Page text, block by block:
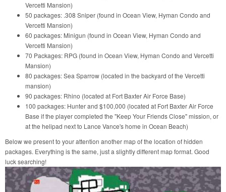
Vercetti Mansion)
50 packages: .308 Sniper (found in Ocean View, Hyman Condo and
Vercetti Mansion)
60 packages: Minigun (found in Ocean View, Hyman Condo and
Vercetti Mansion)
70 Packages: RPG (found in Ocean View, Hyman Condo and Vercetti
Mansion)
80 packages: Sea Sparrow (located in the backyard of the Vercetti
mansion)
90 packages: Rhino (located at Fort Baxter Air Force Base)
100 packages: Hunter and $100,000 (located at Fort Baxter Air Force
Base if the player completed the "Keep Your Friends Close" mission, or
at the helipad next to Lance Vance's home in Ocean Beach)
Below we present to your attention another map of the location of hidden
packages. Everything is the same, just a slightly different map format. Good
luck searching!